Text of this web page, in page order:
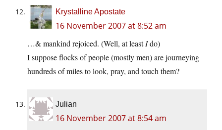
Krystalline Apostate
16 November 2007 at 8:52 am
…& mankind rejoiced. (Well, at leastIdo)
I suppose flocks of people (mostly men) are journeying
hundreds of miles to look, pray, and touch them?
Julian
16 November 2007 at 8:54 am